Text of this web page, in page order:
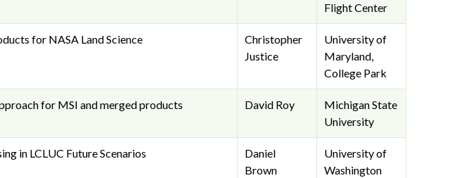
Flight Center
for NASA Land Science
Christopher
Justice
University of
Maryland,
College Park
for MSI and merged products
David Roy
Michigan State
University
in LCLUC Future Scenarios
Daniel
Brown
University of
Washington